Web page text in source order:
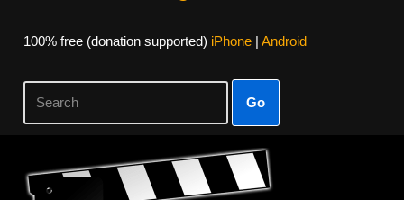
100% free (donation supported) iPhone| Android
Go
Skip